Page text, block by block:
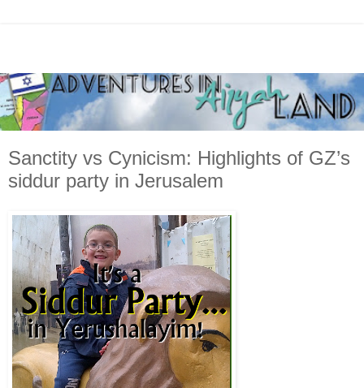
Sanctity vs Cynicism: Highlights of GZ’s
siddur party in Jerusalem